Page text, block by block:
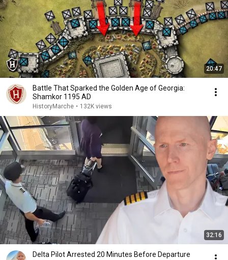
20:47
Battle That Sparked the Golden Age of Georgia:
Shamkor 1195 AD
HistoryMarche • 132K views
32:16
Delta Pilot Arrested 20 Minutes Before Departure